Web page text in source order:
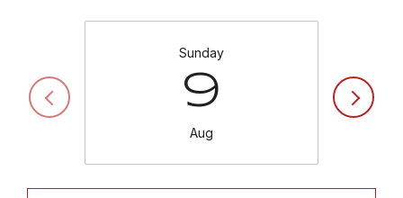
Sunday
9
Aug